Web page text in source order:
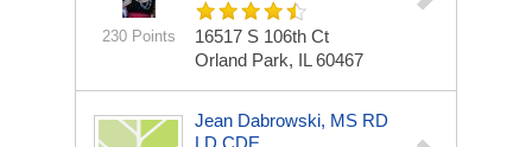
230 Points
16517 S 106th Ct
Orland Park, IL 60467
Jean Dabrowski, MS RD
LD CDE